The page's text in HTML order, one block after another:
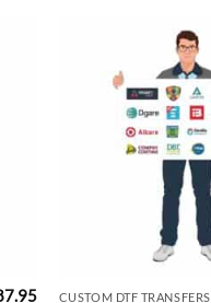
CUSTOM DTF TRANSFERS